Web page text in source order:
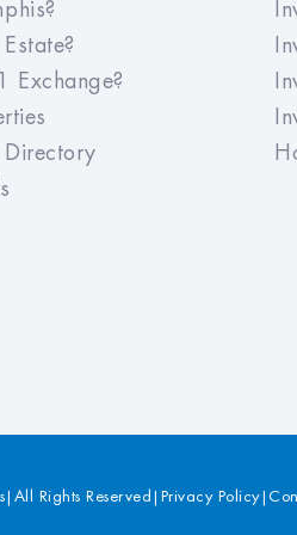
experience of
property very seamless. Since
handle finding a tenant
the property after the
Meridian to any
Exchange?
Directory
| All Rights Reserved | Privacy Policy|